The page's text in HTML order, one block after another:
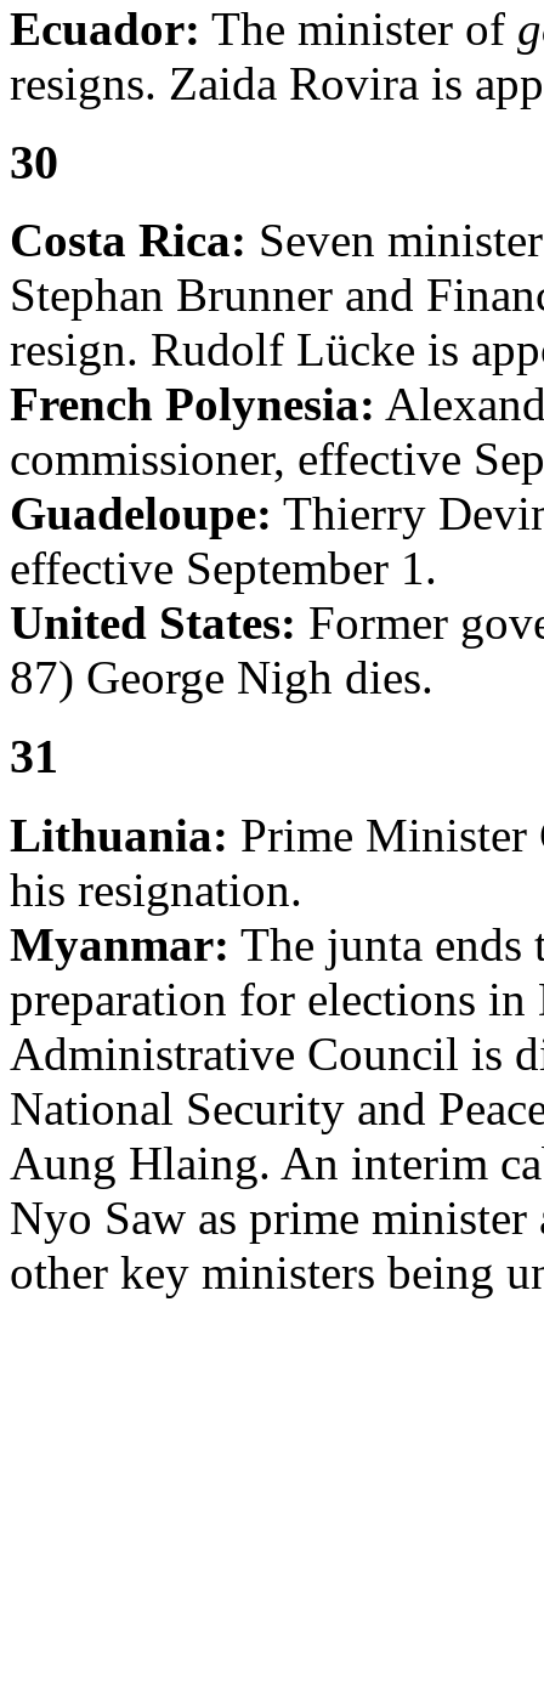
Ecuador: The minister of
resigns. Zaida Rovira is
30
Costa Rica: Seven
Stephan Brunner and
resign. Rudolf Lücke is
French Polynesia:
commissioner, effective
Guadeloupe: Thierry
effective September 1.
United States: Former
87) George Nigh dies.
31
Lithuania: Prime Minister
his resignation.
Myanmar: The junta ends
preparation for elections in
Administrative Council is
National Security and
Aung Hlaing. An interim
Nyo Saw as prime
other key ministers being